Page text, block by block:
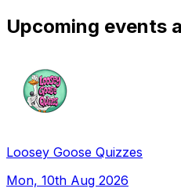
Upcoming events
Loosey Goose Quizzes
Mon, 10th Aug 2026